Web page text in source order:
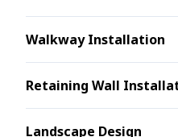
Walkway Installation
Retaining Wall
Landscape Design